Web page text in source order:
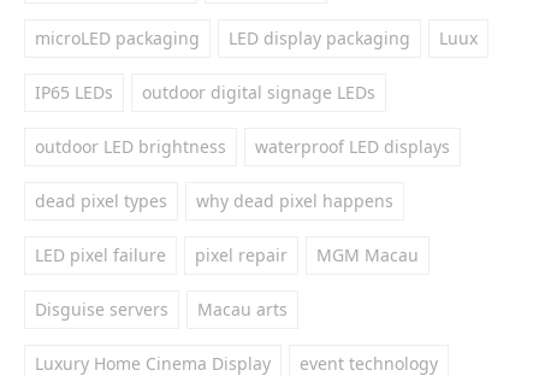
microLED packaging LED display packaging Luux
IP65 LEDs outdoor digital signage LEDs
outdoor LED brightness waterproof LED displays
dead pixel types why dead pixel happens
LED pixel failure pixel repair MGM Macau
Disguise servers Macau arts
Luxury Home Cinema Display event technology